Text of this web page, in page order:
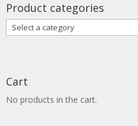
Product categories
Cart
No products in the cart.